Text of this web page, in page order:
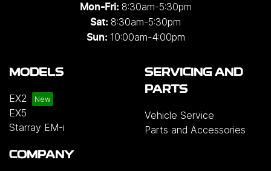
Mon-Fri: 8:30am-5:30pm
Sat: 8:30am-5:30pm
Sun: 10:00am-4:00pm
MODELS
EX2
EX5
Starray EM-i
SERVICING AND
PARTS
Vehicle Service
Parts and Accessories
COMPANY